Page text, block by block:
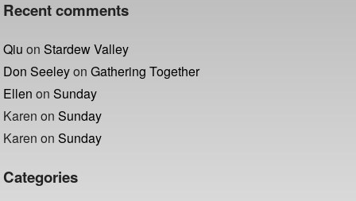
Recent comments
Qiu onStardew Valley
Don SeeleyonGathering Together
Ellen onSunday
Karen onSunday
Karen onSunday
Categories